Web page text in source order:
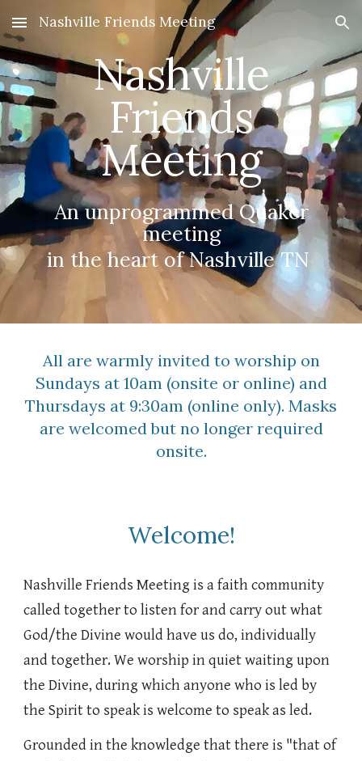
Skip to main content Skip to navigation
Nashville Friends Meeting
Nashville
Friends
Meeting
An unprogrammed Quaker
meeting
in the heart of Nashville TN
All are warmly invited to worship on
Sundays at 10am (onsite or online) and
Thursdays at 9:30am (online only). Masks
are welcomed but no longer required
onsite.
Welcome!
Nashville Friends Meeting is a faith community
called together to listen for and carry out what
God/the Divine would have us do, individually
and together. We worship in quiet waiting upon
the Divine, during which anyone who is led by
the Spirit to speak is welcome to speak as led.
Grounded in the knowledge that there is "that of